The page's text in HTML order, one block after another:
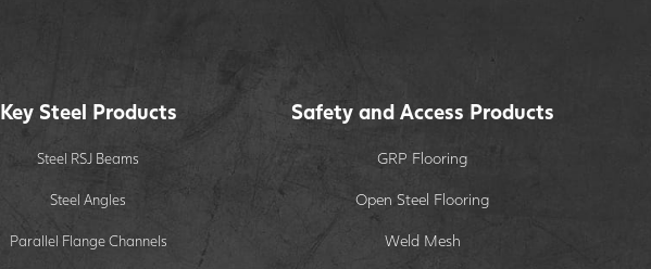
Key Steel Products
Steel RSJ Beams
Steel Angles
Parallel Flange Channels
Safety and Access Products
GRP Flooring
Open Steel Flooring
Weld Mesh